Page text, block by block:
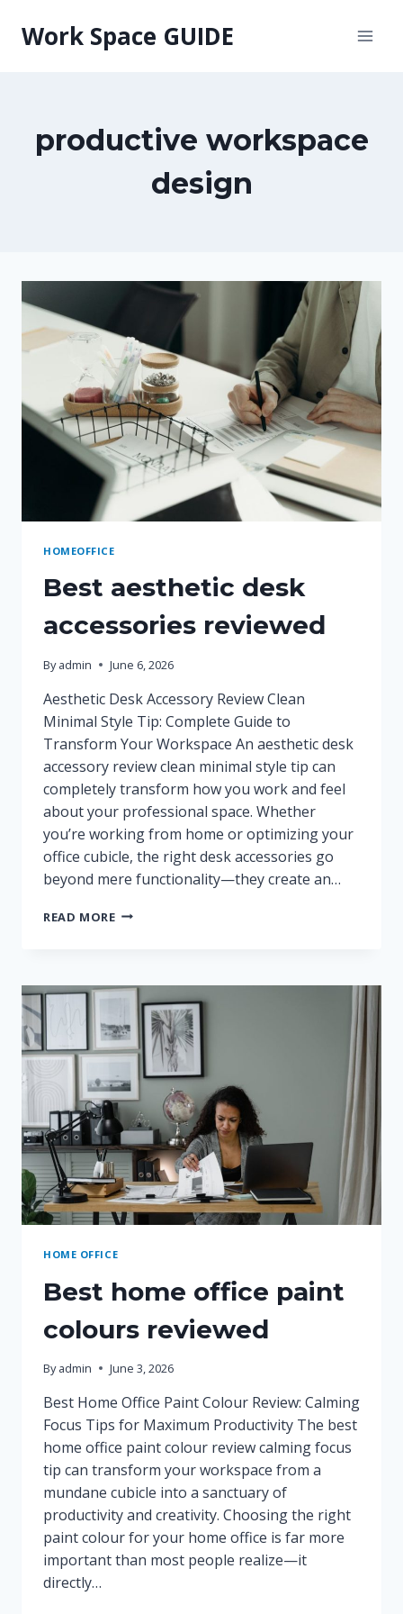
Work Space GUIDE
productive workspace
design
HOMEOFFICE
Best aesthetic desk
accessories reviewed
By admin June 6, 2026
Aesthetic Desk Accessory Review Clean
Minimal Style Tip: Complete Guide to
Transform Your Workspace An aesthetic desk
accessory review clean minimal style tip can
completely transform how you work and feel
about your professional space. Whether
you’re working from home or optimizing your
office cubicle, the right desk accessories go
beyond mere functionality—they create an…
READ MOREBEST
REVIEWED
HOME OFFICE
Best home office paint
colours reviewed
By admin June 3, 2026
Best Home Office Paint Colour Review: Calming
Focus Tips for Maximum Productivity The best
home office paint colour review calming focus
tip can transform your workspace from a
mundane cubicle into a sanctuary of
productivity and creativity. Choosing the right
paint colour for your home office is far more
important than most people realize—it
directly…